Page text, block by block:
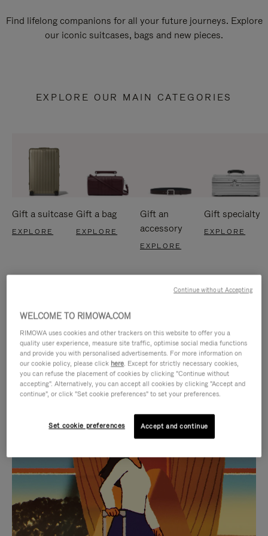
Find lifelong companions for all your future journeys. Explore
our iconic suitcases, bags and new pieces.
EXPLORE OUR MAIN CATEGORIES
Gift a suitcase
EXPLORE
Gift a bag
EXPLORE
Gift an
accessory
EXPLORE
Gift specialty
EXPLORE
IS
PLAYED,
PLEASE
PRESS
TO
IS
MUTED,
PLEASE
PRESS
TO
CURATED GIFT SELECTIONS
Find the perfect companion
for every journey
WELCOME TO RIMOWA.COM
RIMOWA uses cookies and other trackers on this website to offer you a
quality user experience, measure site traffic, optimise social media functions
and provide you with personalised advertisements. For more information on
our cookie policy, please click here. Except for strictly necessary cookies,
you can refuse the placement of cookies by clicking "Continue without
accepting". Alternatively, you can accept all cookies by clicking "Accept and
continue", or click "Set cookie preferences" to set your preferences.
Set cookie preferences Accept and continue
Continue without Accepting